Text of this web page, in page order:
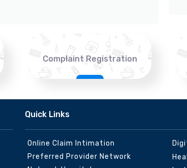
Complaint Registration
Quick Links
Online Claim Intimation
Preferred Provider Network